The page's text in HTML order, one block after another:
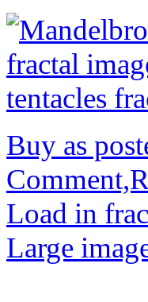
Buy as
Load in
Large